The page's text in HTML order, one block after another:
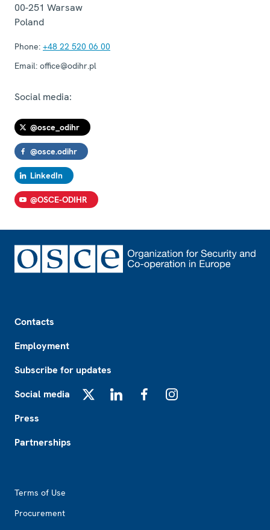
00-251 Warsaw
Poland
Phone: +48 22 520 06 00
Email: office@odihr.pl
Social media:
@osce_odihr
@osce.odihr
LinkedIn
@OSCE-ODIHR
Contacts
Employment
Subscribe for updates
Social media
Press
Partnerships
Terms of Use
Procurement